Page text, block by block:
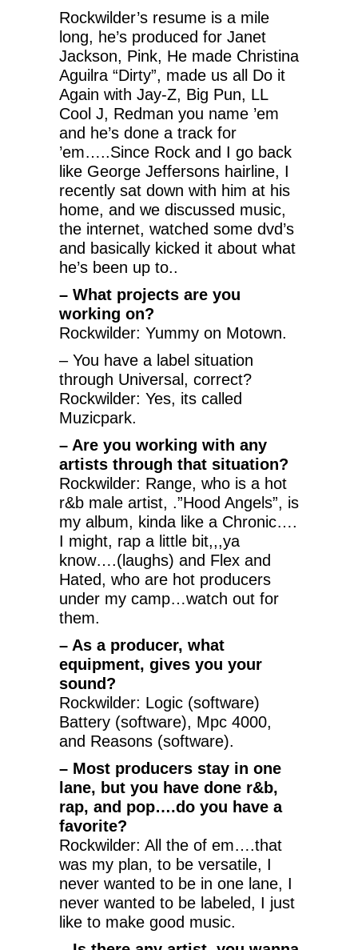
Rockwilder’s resume is a mile
long, he’s produced for Janet
Jackson, Pink, He made Christina
Aguilra “Dirty”, made us all Do it
Again with Jay-Z, Big Pun, LL
Cool J, Redman you name ’em
and he’s done a track for
’em…..Since Rock and I go back
like George Jeffersons hairline, I
recently sat down with him at his
home, and we discussed music,
the internet, watched some dvd’s
and basically kicked it about what
he’s been up to..
– What projects are you
working on?
Rockwilder: Yummy on Motown.
– You have a label situation
through Universal, correct?
Rockwilder: Yes, its called
Muzicpark.
– Are you working with any
artists through that situation?
Rockwilder: Range, who is a hot
r&b male artist, .”Hood Angels”, is
my album, kinda like a Chronic….
I might, rap a little bit,,,ya
know….(laughs) and Flex and
Hated, who are hot producers
under my camp…watch out for
them.
– As a producer, what
equipment, gives you your
sound?
Rockwilder: Logic (software)
Battery (software), Mpc 4000,
and Reasons (software).
– Most producers stay in one
lane, but you have done r&b,
rap, and pop….do you have a
favorite?
Rockwilder: All the of em….that
was my plan, to be versatile, I
never wanted to be in one lane, I
never wanted to be labeled, I just
like to make good music.